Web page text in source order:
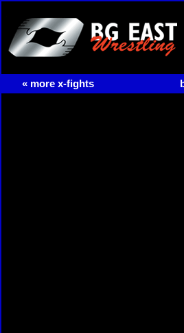
« more x-fights